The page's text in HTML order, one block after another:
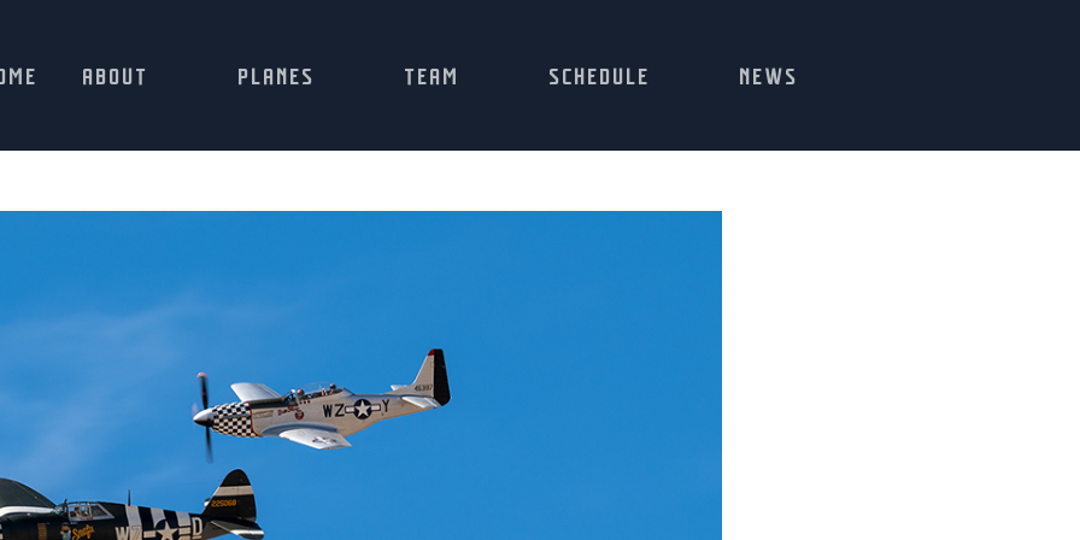
ABOUT PLANES TEAM SCHEDULE NEWS